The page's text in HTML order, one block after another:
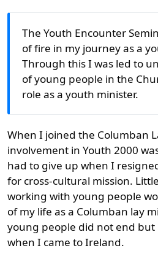
The Youth Encounter
of fire in my journey as a
Through this I was led to
of young people in the
role as a youth minister.
When I joined the Columban
involvement in Youth 2000
had to give up when I
for cross-cultural mission.
working with young people
of my life as a Columban lay
young people did not end
when I came to Ireland.